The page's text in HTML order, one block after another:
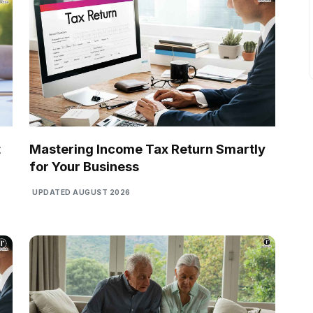
Mastering Income Tax Return Smartly
for Your Business
UPDATED AUGUST 2026